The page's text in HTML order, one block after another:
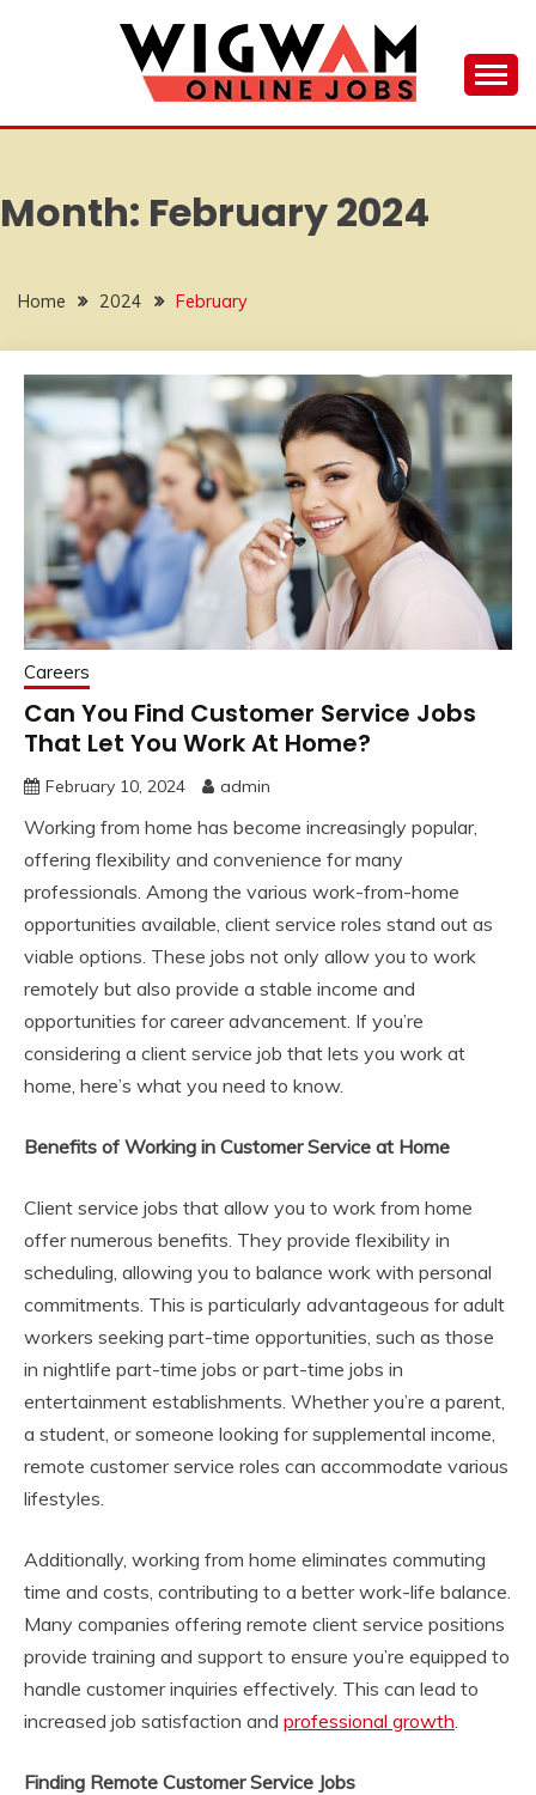
WIGWAM ONLINE
JOBS
Month: February 2024
Home 2024 February
Careers
Can You Find Customer Service Jobs
That Let You Work At Home?
February 10, 2024 admin
Working from home has become increasingly popular,
offering flexibility and convenience for many
professionals. Among the various work-from-home
opportunities available, client service roles stand out as
viable options. These jobs not only allow you to work
remotely but also provide a stable income and
opportunities for career advancement. If you’re
considering a client service job that lets you work at
home, here’s what you need to know.
Benefits of Working in Customer Service at Home
Client service jobs that allow you to work from home
offer numerous benefits. They provide flexibility in
scheduling, allowing you to balance work with personal
commitments. This is particularly advantageous for adult
workers seeking part-time opportunities, such as those
in nightlife part-time jobs or part-time jobs in
entertainment establishments. Whether you’re a parent,
a student, or someone looking for supplemental income,
remote customer service roles can accommodate various
lifestyles.
Additionally, working from home eliminates commuting
time and costs, contributing to a better work-life balance.
Many companies offering remote client service positions
provide training and support to ensure you’re equipped to
handle customer inquiries effectively. This can lead to
increased job satisfaction and professional growth
Finding Remote Customer Service Jobs